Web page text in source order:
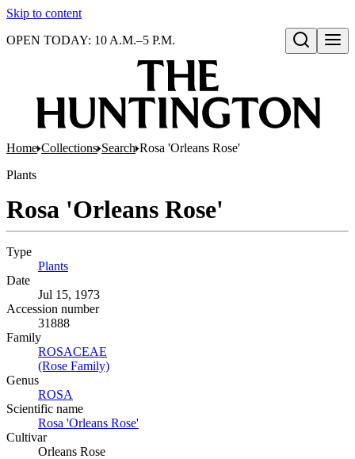
Skip to content
Open search
OPEN TODAY: 10 A.M.–5 P.M.
Home Collections Search Rosa 'Orleans Rose'
Plants
Rosa 'Orleans Rose'
Type
Plants
Date
Jul 15, 1973
Accession number
31888
Family
ROSACEAE
(Rose Family)
Genus
ROSA
Scientific name
Rosa 'Orleans Rose'
Cultivar
Orleans Rose